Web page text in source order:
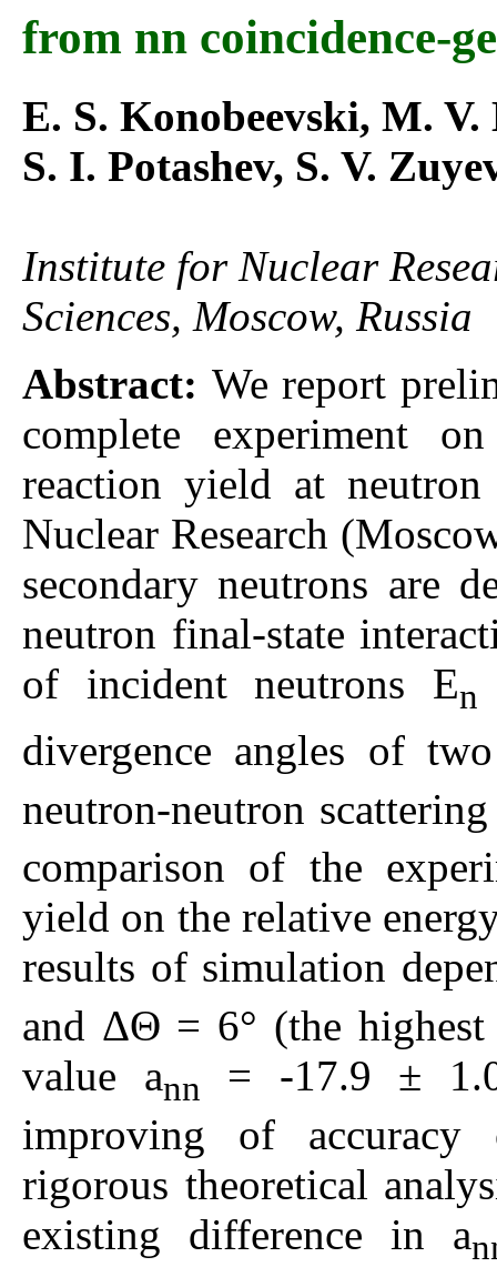
from nn coincidence-
E. S. Konobeevski, M.
S. I. Potashev, S. V.
Institute for Nuclear
Sciences, Moscow, Russia
Abstract: We report
complete experiment
reaction yield at
Nuclear Research
secondary neutrons are
neutron final-state
of incident neutrons En
divergence angles of
neutron-neutron
comparison of the
yield on the relative
results of simulation
and ΔΘ = 6° (the highest
value ann
= -17.9 ±
improving of
rigorous theoretical
existing difference in a